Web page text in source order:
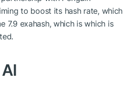
to boost its hash rate, which
7.9 exahash, which is which is